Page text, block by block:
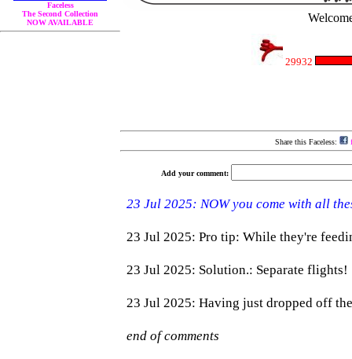
Faceless
The Second Collection
NOW AVAILABLE
29932
Share this Faceless:
Add your comment: